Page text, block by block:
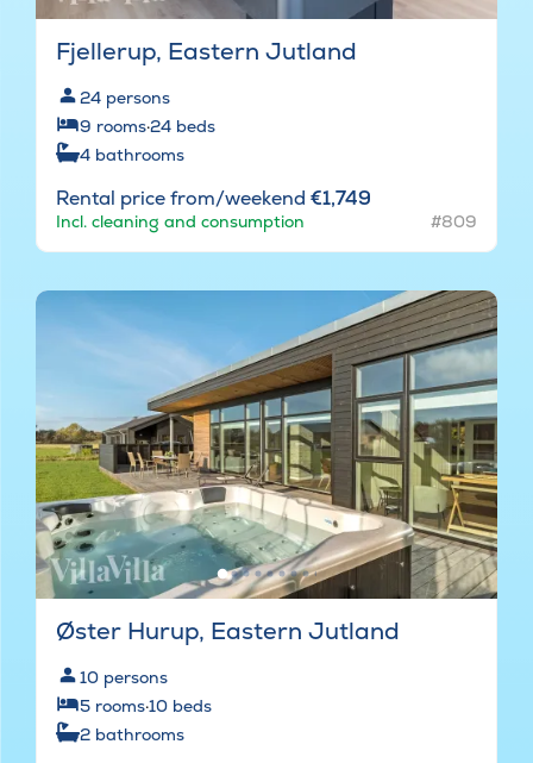
Fjellerup, Eastern Jutland
24 persons
9 rooms·24 beds
4 bathrooms
Rental price from/weekend €1,749
Incl. cleaning and consumption #809
Øster Hurup, Eastern Jutland
10 persons
5 rooms·10 beds
2 bathrooms